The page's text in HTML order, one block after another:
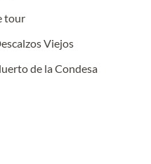
tour
Viejos
de la Condesa